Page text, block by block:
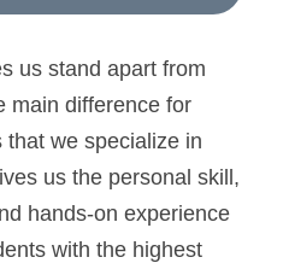
us stand apart from
main difference for
we specialize in
us the personal skill,
hands-on experience
with the highest